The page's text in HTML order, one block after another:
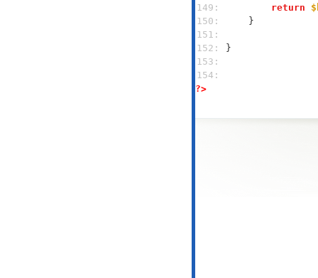
149:
return
150:
151:
152:
153:
154:
?>